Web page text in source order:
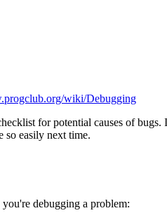
wiki/Debugging
for potential causes of
so easily next time.
debugging a problem: